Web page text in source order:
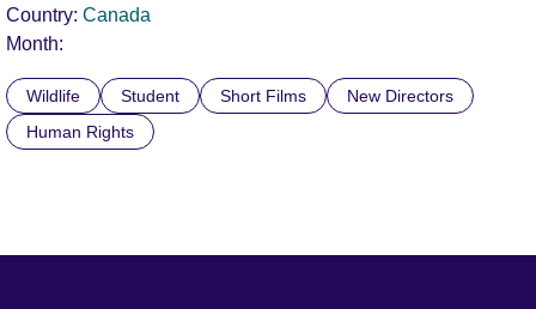
Country: Canada
Month:
Wildlife Student Short Films
New Directors
Human Rights